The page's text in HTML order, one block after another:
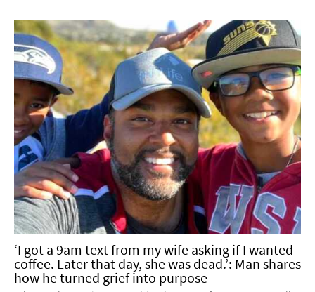
‘I got a 9am text from my wife asking if I wanted
coffee. Later that day, she was dead.’: Man shares
how he turned grief into purpose